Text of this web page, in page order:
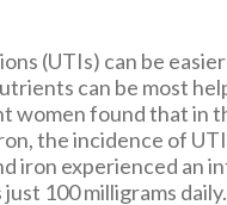
(UTIs) can be
can be most
women found that in
the incidence of
iron experienced an
100 milligrams